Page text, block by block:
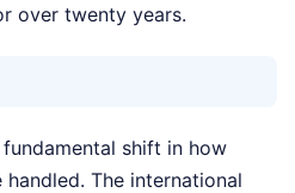
over twenty years.
shift in how
The international